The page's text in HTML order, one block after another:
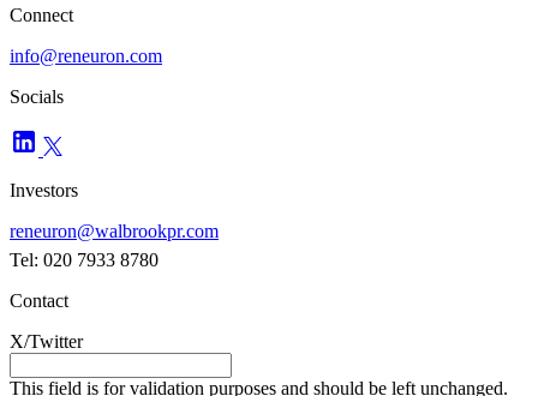
Connect
info@reneuron.com
Socials
Investors
reneuron@walbrookpr.com
Tel: 020 7933 8780
Contact
X/Twitter
This field is for validation purposes and should be left unchanged.